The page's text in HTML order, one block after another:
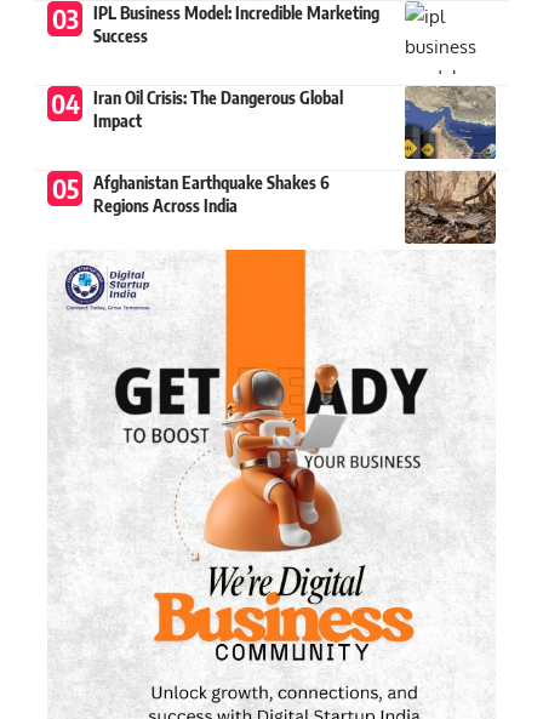
IPL Business Model: Incredible Marketing
Success
Iran Oil Crisis: The Dangerous Global
Impact
Afghanistan Earthquake Shakes 6
Regions Across India